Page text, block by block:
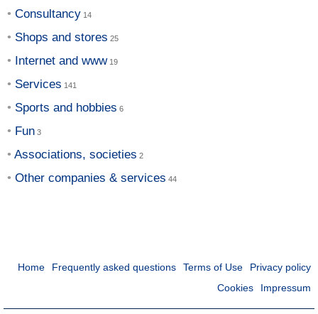
Consultancy
Shops and stores
Internet and www
Services
Sports and hobbies
Fun
Associations, societies
Other companies & services
Home Frequently asked questions Terms of Use
Privacy policy
Cookies
Impressum